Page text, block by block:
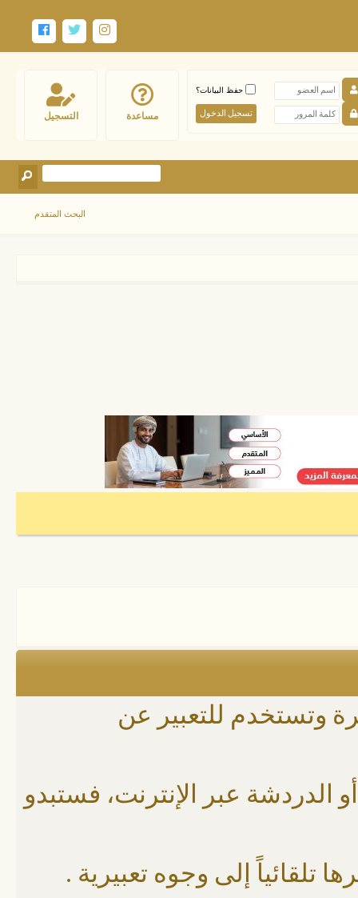
التسجيل مساعدة
حفظ البيانات؟
البحث المتقدم
وتستخدم للتعبير عن
الدردشة عبر الإنترنت، فستبدو
تلقائياً إلى وجوه تعبيرية .